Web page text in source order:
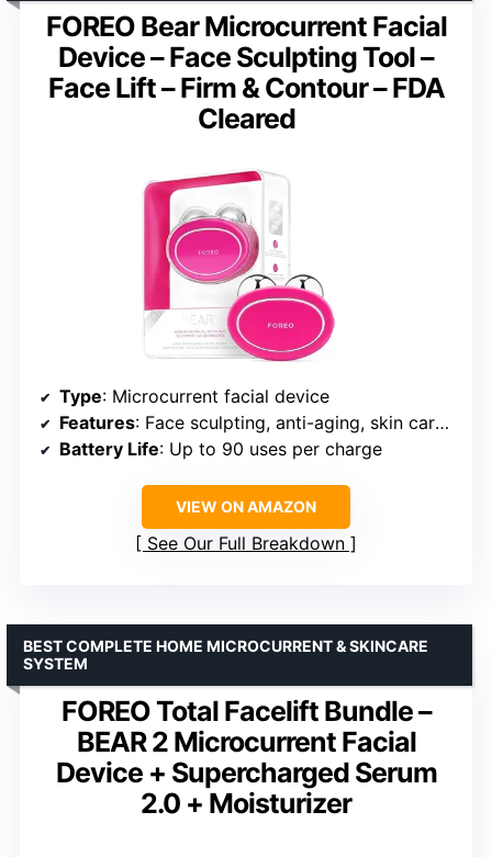
FOREO Bear Microcurrent Facial
Device – Face Sculpting Tool –
Face Lift – Firm & Contour – FDA
Cleared
Type: Microcurrent facial device
Features: Face sculpting, anti-aging, skin care absorption, non-invasive
Battery Life: Up to 90 uses per charge
VIEW ON AMAZON
See Our Full Breakdown
FOREO Total Facelift Bundle –
BEAR 2 Microcurrent Facial
Device + Supercharged Serum
2.0 + Moisturizer
BEST COMPLETE HOME MICROCURRENT & SKINCARE
SYSTEM